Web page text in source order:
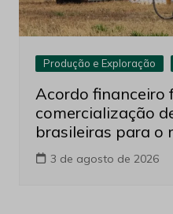
Produção e Exploração
Acordo financeiro
comercialização
brasileiras para o
3 de agosto de 2026